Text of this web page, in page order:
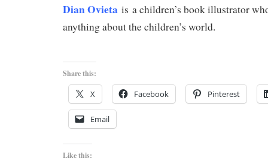
Dian Ovieta is a children’s book illustrator
anything about the children’s world.
Share this:
X Facebook Pinterest
Email
Like this: